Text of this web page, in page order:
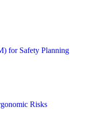
for Safety Planning
Risks